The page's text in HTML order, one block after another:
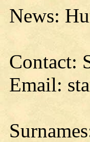
News:
Contact:
Email: